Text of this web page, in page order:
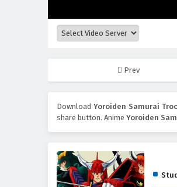
Prev
Download Yoroiden Samurai
share button. Anime Yoroiden